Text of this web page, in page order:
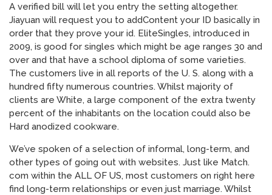
A verified bill will let you entry the setting altogether.
Jiayuan will request you to addContent your ID basically in
order that they prove your id. EliteSingles, introduced in
2009, is good for singles which might be age ranges 30 and
over and that have a school diploma of some varieties.
The customers live in all reports of the U. S. along with a
hundred fifty numerous countries. Whilst majority of
clients are White, a large component of the extra twenty
percent of the inhabitants on the location could also be
Hard anodized cookware.
We’ve spoken of a selection of informal, long-term, and
other types of going out with websites. Just like Match.
com within the ALL OF US, most customers on right here
find long-term relationships or even just marriage. Whilst